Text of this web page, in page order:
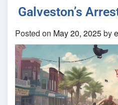
Galveston’s
Posted on May 20, 2025by